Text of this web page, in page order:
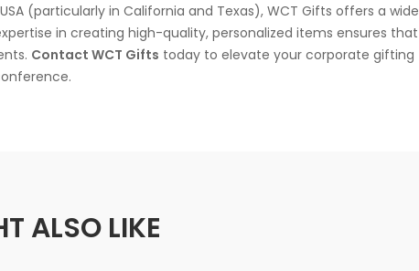
(particularly in California and Texas), WCT Gifts offers a wide
in creating high-quality, personalized items ensures that
Contact WCT Gifts today to elevate your corporate gifting
ALSO LIKE